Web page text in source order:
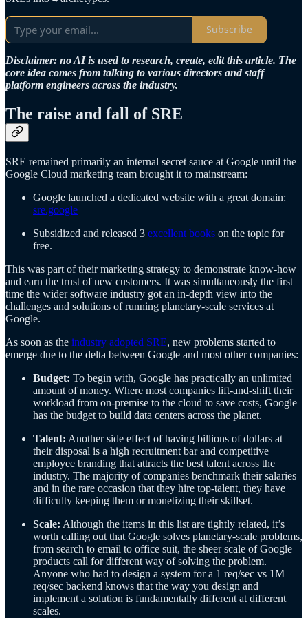
Subscribe
Disclaimer: no AI is used to research, create, edit this article. The
core idea comes from talking to various directors and staff
platform engineers across the industry.
The raise and fall of SRE
SRE remained primarily an internal secret sauce at Google until the
Google Cloud marketing team brought it to mainstream:
Google launched a dedicated website with a great domain:
sre.google
Subsidized and released 3 excellent books on the topic for
free.
This was part of their marketing strategy to demonstrate know-how
and earn the trust of new customers. It was simultaneously the first
time the wider software industry got an in-depth view into the
challenges and solutions of running planetary-scale services at
Google.
As soon as the industry adopted SRE, new problems started to
emerge due to the delta between Google and most other companies:
Budget: To begin with, Google has practically an unlimited
amount of money. Where most companies lift-and-shift their
workload from on-premise to the cloud to save costs, Google
has the budget to build data centers across the planet.
Talent: Another side effect of having billions of dollars at
their disposal is a high recruitment bar and competitive
employee branding that attracts the best talent across the
industry. The majority of companies benchmark their salaries
and in the rare occasion that they hire top-talent, they have
difficulty keeping them or monetizing their skillset.
Scale: Although the items in this list are tightly related, it’s
worth calling out that Google solves planetary-scale problems,
from search to email to office suit, the sheer scale of Google
products call for different way of solving the problem.
Anyone who had to design a system for a 1 req/sec vs 1M
req/sec backend knows that the way you design and
implement a solution is fundamentally different at different
scales.